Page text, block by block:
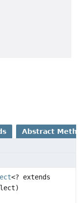
Abstract
<? extends